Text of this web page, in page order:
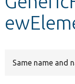
Same name and